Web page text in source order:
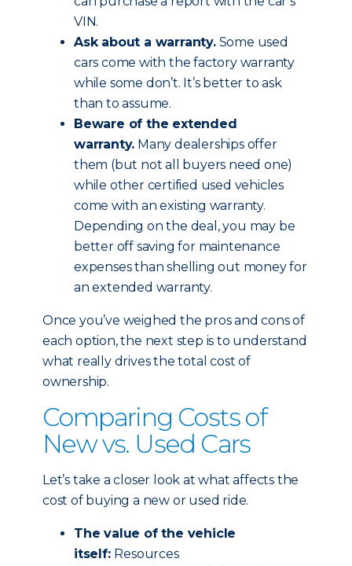
VIN.
Ask about a warranty.Some used
cars come with the factory warranty
while some don’t. It’s better to ask
than to assume.
Beware of the extended
warranty. Many dealerships offer
them (but not all buyers need one)
while other certified used vehicles
come with an existing warranty.
Depending on the deal, you may be
better off saving for maintenance
expenses than shelling out money for
an extended warranty.
Once you’ve weighed the pros and cons of
each option, the next step is to understand
what really drives the total cost of
ownership.
Comparing Costs of
New vs. Used Cars
Let’s take a closer look at what affects the
cost of buying a new or used ride.
The value of the vehicle
itself: Resources